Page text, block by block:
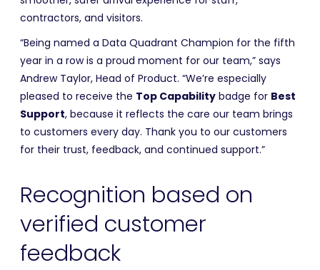
contractors, and visitors.
“Being named a Data Quadrant Champion for the fifth
year in a row is a proud moment for our team,” says
Andrew Taylor, Head of Product. “We’re especially
pleased to receive the Top Capability badge for Best
Support, because it reflects the care our team brings
to customers every day. Thank you to our customers
for their trust, feedback, and continued support.”
Recognition based on
verified customer
feedback